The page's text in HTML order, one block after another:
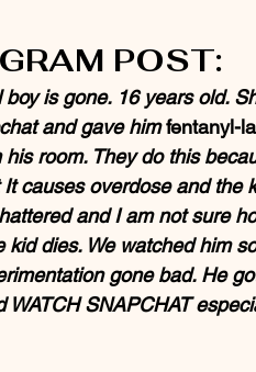
POST:
boy is gone. 16 years old.
and gave him fentanyl-
his room. They do this
causes overdose and the
and I am not sure
kid dies. We watched him
gone bad. He
WATCH SNAPCHAT